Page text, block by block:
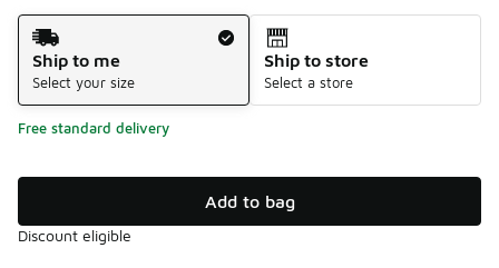
Shipping Method
Ship to me
Select your size
Ship to store
Select a store
Free standard delivery
Add to bag
Discount eligible